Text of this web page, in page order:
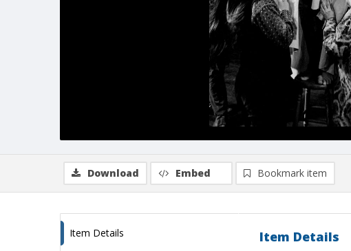
Download Embed Bookmark item
Item Details Item Details